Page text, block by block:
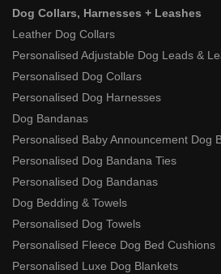
Dog Collars, Harnesses + Leashes
Leather Dog Collars
Personalised Adjustable Dog Leads &
Personalised Dog Collars
Personalised Dog Harnesses
Dog Bandanas
Personalised Baby Announcement Dog
Personalised Dog Bandana Ties
Personalised Dog Bandanas
Dog Bedding & Towels
Personalised Dog Towels
Personalised Fleece Dog Bed Cushions
Personalised Luxe Dog Blankets